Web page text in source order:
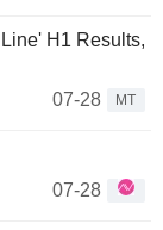
H1 Results,
07-28
MT
07-28